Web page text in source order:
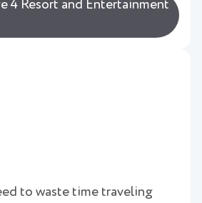
4 Resort and Entertainment
to waste time traveling